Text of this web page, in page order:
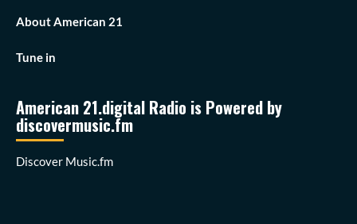
About American 21
Tune in
American 21.digital Radio is Powered by
discovermusic.fm
Discover Music.fm